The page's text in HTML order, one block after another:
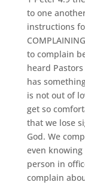
to one
instructions
to complain
heard
has
is not out of
get so
that we lose
God. We
even
person in
complain